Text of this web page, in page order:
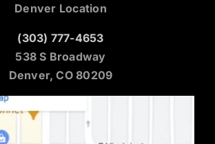
Denver Location
(303) 777-4653
538 S Broadway
Denver, CO 80209